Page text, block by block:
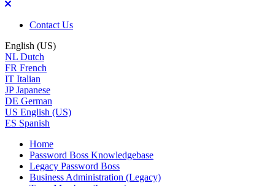
Contact Us
English (US)
NL Dutch
FR French
IT Italian
JP Japanese
DE German
US English (US)
ES Spanish
Home
Password Boss Knowledgebase
Legacy Password Boss
Business Administration (Legacy)